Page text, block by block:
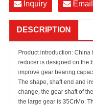
Inquiry Email
DESCRIPTION
Product introduction: China
reducer is designed on the
improve gear bearing
The shape, shaft end and
change, the gear shaft of
the large gear is 35CrMo.